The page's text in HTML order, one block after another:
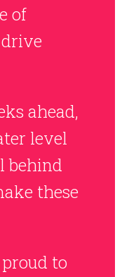
of
ahead,
level
behind
these
to